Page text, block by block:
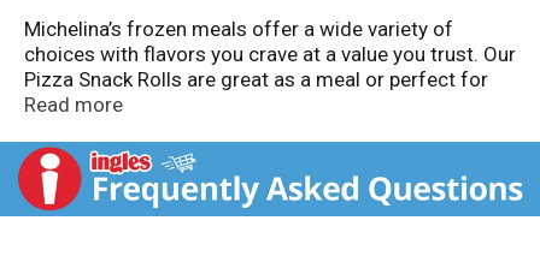
Michelina’s frozen meals offer a wide variety of
choices with flavors you crave at a value you trust. Our
Pizza Snack Rolls are great as a meal or perfect for
snacking. These flaky bite-sized snack rolls are filled
and fried to perfection.
Read more